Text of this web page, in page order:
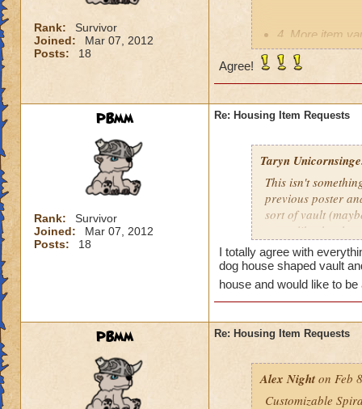
Rank:
Survivor
Joined:
Mar 07, 2012
Posts:
18
4. More item
Agree!
PBmm
Rank:
Survivor
Joined:
Mar 07, 2012
Posts:
18
Re: Housing Item Requests
Taryn
This isn't
previous poster
sort of vault
to act like the
access the vault,
and went to the
hatch any 2 adult
much easier to
wizard.
One last thing.
benches, beds
I totally agree with
dog house shaped vault
house and would like to
PBmm Re: Housing Item Requests
Alex Night on Feb
Customizable